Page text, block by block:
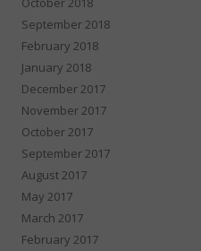
September 2018
February 2018
January 2018
December 2017
November 2017
October 2017
September 2017
August 2017
May 2017
March 2017
February 2017